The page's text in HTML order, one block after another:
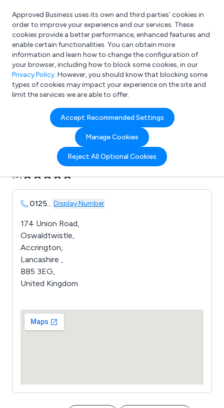
What are you looking for?
e.g. Freelance Accountant
Approved Business uses its own and third parties’ cookies in
order to improve your experience and our services. These
cookies provide a better performance, enhanced features and
enable certain functionalities. You can obtain more
information and learn how to change the configuration of
your browser, including how to block some cookies, in our
Privacy Policy. However, you should know that blocking some
types of cookies may impact your experience on the site and
limit the services we are able to offer.
Accept Recommended Settings
Manage Cookies
Reject All Optional Cookies
Company details for:
B & A Snooker & Pool Ltd
Submit review Submit press release
(0)
0125... Display Number
174 Union Road,
Oswaldtwistle,
Accrington,
Lancashire ,
BB5 3EG,
United Kingdom